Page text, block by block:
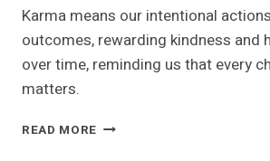
Karma means our intentional
outcomes, rewarding kindness and
over time, reminding us that every
matters.
READ MORE UNLOCK